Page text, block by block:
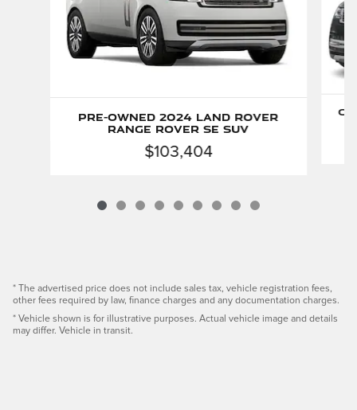
Pre-Owned 2024 Land Rover
Range Rover SE SUV
$103,404
* The advertised price does not include sales tax, vehicle registration fees,
other fees required by law, finance charges and any documentation charges.
* Vehicle shown is for illustrative purposes. Actual vehicle image and details
may differ. Vehicle in transit.